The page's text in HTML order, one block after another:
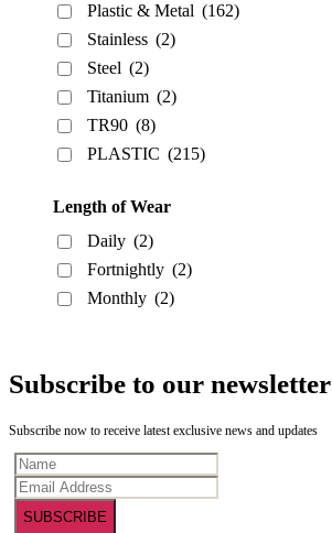
Plastic & Metal (162)
Stainless (2)
Steel (2)
Titanium (2)
TR90 (8)
PLASTIC (215)
Length of Wear
Daily (2)
Fortnightly (2)
Monthly (2)
Subscribe to our newsletter
Subscribe now to receive latest exclusive news and updates
SUBSCRIBE